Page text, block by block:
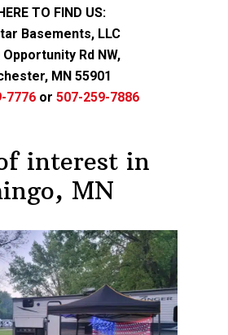
TO FIND US:
Basements, LLC
Opportunity Rd NW,
MN 55901
7776or 507-259-7886
interest in
MN